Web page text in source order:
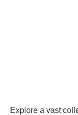
Explore a vast